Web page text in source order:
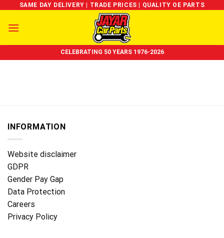
content
SAME DAY DELIVERY | TRADE PRICES | QUALITY OE PARTS
CELEBRATING 50 YEARS 1976-2026
INFORMATION
Website disclaimer
GDPR
Gender Pay Gap
Data Protection
Careers
Privacy Policy